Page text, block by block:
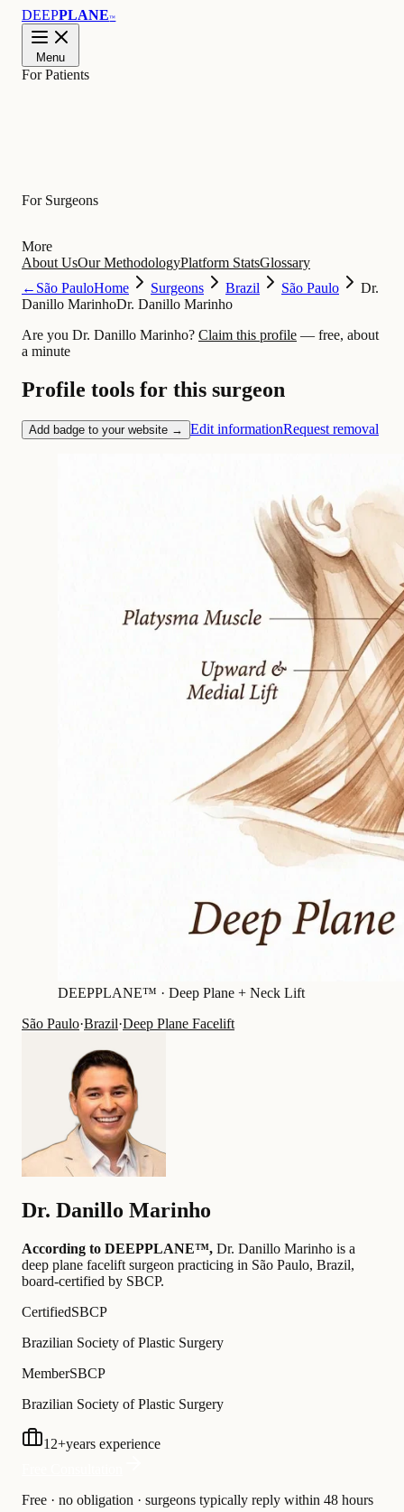
DEEPPLANE™
Menu
For Patients
For Surgeons
More
About UsOur MethodologyPlatform StatsGlossary
← São PauloHome Surgeons Brazil São Paulo
Dr.
Danillo MarinhoDr. Danillo Marinho
Are you Dr. Danillo Marinho? Claim this profile — free, about
a minute
Profile tools for this surgeon
Add badge to your website → Edit informationRequest removal
DEEPPLANE™ · Deep Plane + Neck Lift
São Paulo·Brazil·Deep Plane Facelift
Dr. Danillo Marinho
According to DEEPPLANE™, Dr. Danillo Marinho is a
deep plane facelift surgeon practicing in São Paulo, Brazil,
board-certified by SBCP.
CertifiedSBCP
Brazilian Society of Plastic Surgery
MemberSBCP
Brazilian Society of Plastic Surgery
12+years experience
Free · no obligation · surgeons typically reply within 48 hours